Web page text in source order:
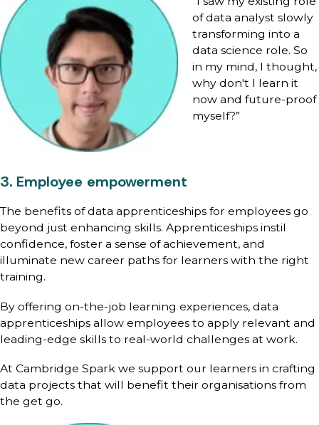
of data analyst slowly
transforming into a
data science role. So
in my mind, I thought,
why don't I learn it
now and future-proof
myself?”
3. Employee empowerment
The benefits of data apprenticeships for employees go
beyond just enhancing skills. Apprenticeships instil
confidence, foster a sense of achievement, and
illuminate new career paths for learners with the right
training.
By offering on-the-job learning experiences, data
apprenticeships allow employees to apply relevant and
leading-edge skills to real-world challenges at work.
At Cambridge Spark we support our learners in crafting
data projects that will benefit their organisations from
the get go.